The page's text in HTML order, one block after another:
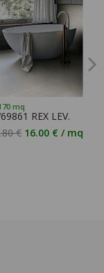
mq
REX LEV.
€ 16.00 € / mq